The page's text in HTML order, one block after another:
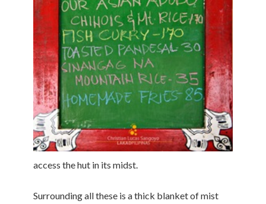
access the hut in its midst.
Surrounding all these is a thick blanket of mist